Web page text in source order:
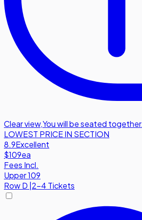
Clear view,You will be seated together.
LOWEST PRICE IN SECTION
8.9Excellent
$109ea
Fees Incl.
Upper 109
RowD 2-4 Tickets